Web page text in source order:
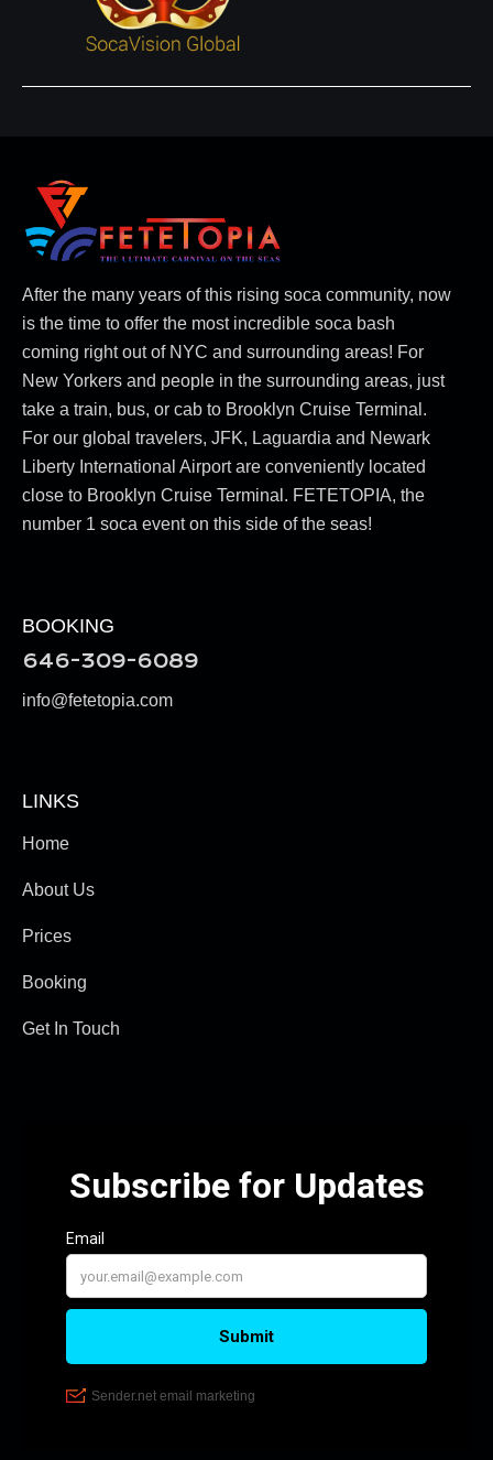
After the many years of this rising soca community, now
is the time to offer the most incredible soca bash
coming right out of NYC and surrounding areas! For
New Yorkers and people in the surrounding areas, just
take a train, bus, or cab to Brooklyn Cruise Terminal.
For our global travelers, JFK, Laguardia and Newark
Liberty International Airport are conveniently located
close to Brooklyn Cruise Terminal. FETETOPIA, the
number 1 soca event on this side of the seas!
BOOKING
646-309-6089
info@fetetopia.com
LINKS
Home
About Us
Prices
Booking
Get In Touch